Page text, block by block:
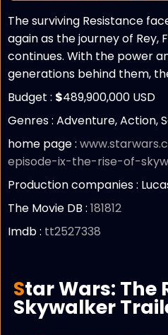
The surviving Resistance
again as the journey of Rey,
continues. With the power
generations behind them,
Budget : $489,900,000 USD
Genres : Adventure, Action,
home page :
episode-ix-the-rise-of-
Production companies :
The Movie DB : 181812
Imdb : tt2527338
Star Wars: The Rise Of
Skywalker